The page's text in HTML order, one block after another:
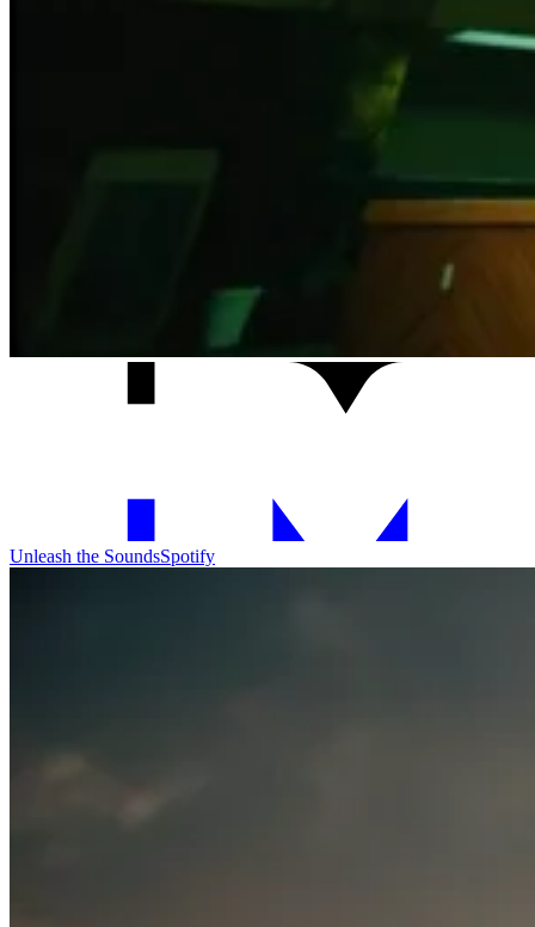
Unleash the SoundsSpotify